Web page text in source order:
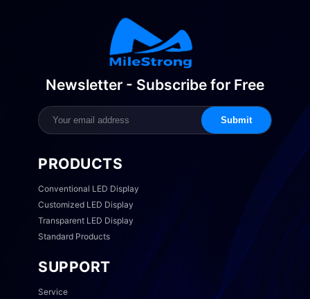
Newsletter - Subscribe for Free
Submit
PRODUCTS
Conventional LED Display
Customized LED Display
Transparent LED Display
Standard Products
SUPPORT
Service